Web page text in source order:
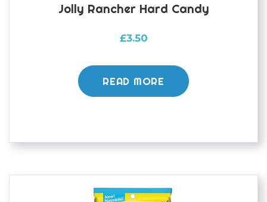
Jolly Rancher Hard Candy
£3.50
READ MORE